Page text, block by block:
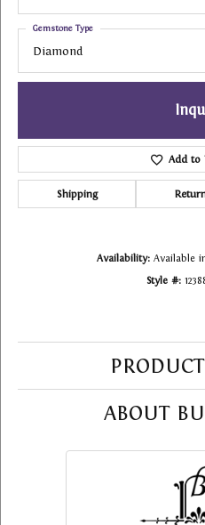
Diamond
Gemstone Type
Add to
Shipping
Availability: Available
Style #:
ABOUT